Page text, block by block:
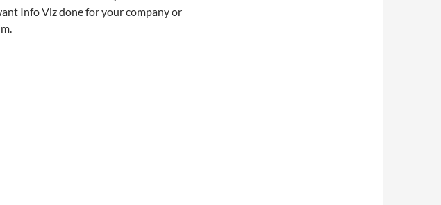
Info Viz done for your company or